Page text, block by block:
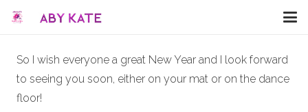
So I wish everyone a great New Year and I look forward
to seeing you soon, either on your mat or on the dance
floor!